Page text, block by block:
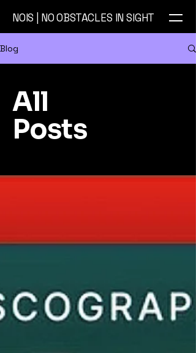
NOIS | NO OBSTACLES IN SIGHT
Blog
All
Posts